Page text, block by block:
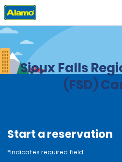
Home Locations
Sioux Falls
(FSD)
Start a reservation
*Indicates required field